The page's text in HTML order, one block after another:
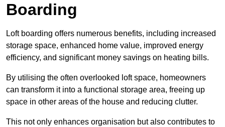
Boarding
Loft boarding offers numerous benefits, including increased
storage space, enhanced home value, improved energy
efficiency, and significant money savings on heating bills.
By utilising the often overlooked loft space, homeowners
can transform it into a functional storage area, freeing up
space in other areas of the house and reducing clutter.
This not only enhances organisation but also contributes to